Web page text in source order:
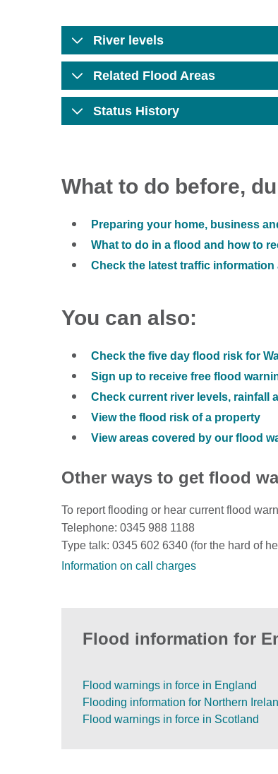
River levels
Related Flood Areas
Status History
What to do before,
Preparing your home, business
What to do in a flood and how to
Check the latest traffic information
You can also:
Check the five day flood risk for
Sign up to receive free flood
Check current river levels, rainfall
View the flood risk of a property
View areas covered by our flood
Other ways to get flood
To report flooding or hear current flood
Telephone: 0345 988 1188
Type talk: 0345 602 6340 (for the hard of
Information on call charges
Flood information for
Flood warnings in force in England
Flooding information for Northern
Flood warnings in force in Scotland